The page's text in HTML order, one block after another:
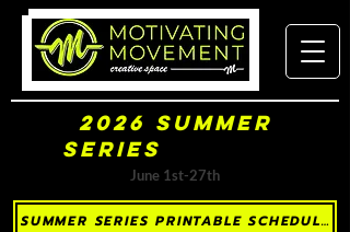
2026 Summer
Series
June 1st-27th
SUMMER SERIES PRINTABLE SCHEDULE